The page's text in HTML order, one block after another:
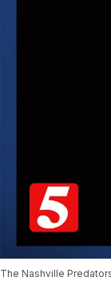
The Nashville